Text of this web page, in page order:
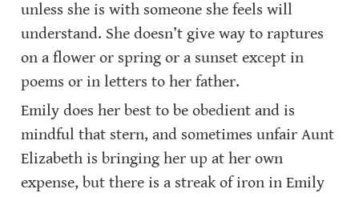
unless she is with someone she feels will
understand. She doesn’t give way to raptures
on a flower or spring or a sunset except in
poems or in letters to her father.
Emily does her best to be obedient and is
mindful that stern, and sometimes unfair Aunt
Elizabeth is bringing her up at her own
expense, but there is a streak of iron in Emily